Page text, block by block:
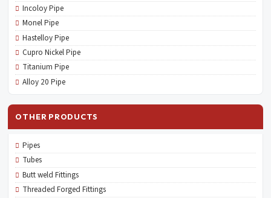
Incoloy Pipe
Monel Pipe
Hastelloy Pipe
Cupro Nickel Pipe
Titanium Pipe
Alloy 20 Pipe
OTHER PRODUCTS
Pipes
Tubes
Butt weld Fittings
Threaded Forged Fittings